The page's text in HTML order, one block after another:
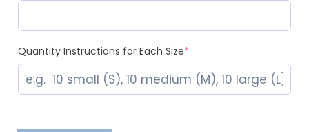
Quantity Instructions for Each Size*